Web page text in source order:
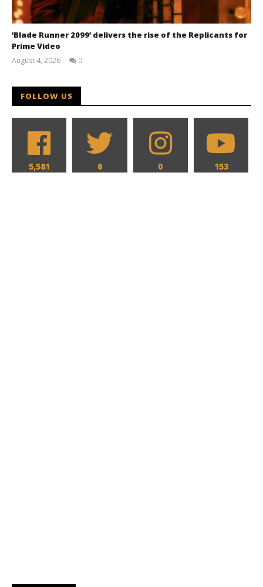
‘Blade Runner 2099’ delivers the rise of the Replicants for
Prime Video
August 4, 2026
0
FOLLOW US
5,581 0 0 153